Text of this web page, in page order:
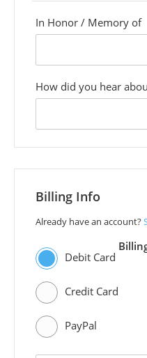
In Honor / Memory of
How did you hear
Billing Info
Already have an account?
Debit Card
Credit Card
PayPal